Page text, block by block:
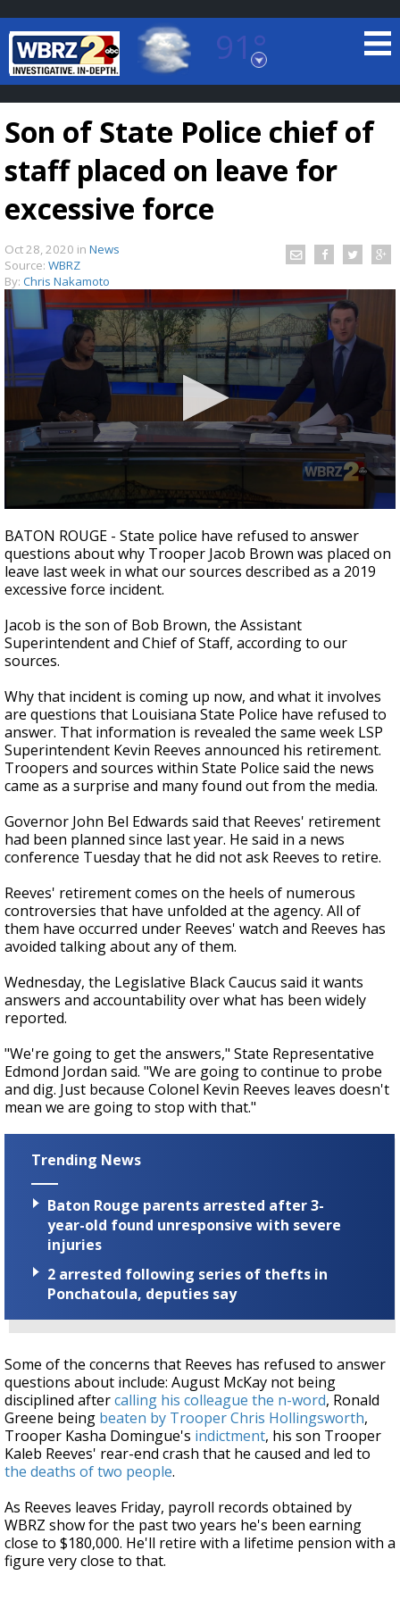
91°
Baton Rouge, Louisiana
7 DAY FORECAST
Strengthening El Nino shaping hurricane
season, major research groups release
updated outlooks
Son of State Police chief of
staff placed on leave for
excessive force
Oct 28, 2020 in News
Source: WBRZ
By: Chris Nakamoto
seconds
of
3
minutes,
8
BATON ROUGE - State police have refused to answer
questions about why Trooper Jacob Brown was placed on
leave last week in what our sources described as a 2019
excessive force incident.
Jacob is the son of Bob Brown, the Assistant
Superintendent and Chief of Staff, according to our
sources.
Why that incident is coming up now, and what it involves
are questions that Louisiana State Police have refused to
answer. That information is revealed the same week LSP
Superintendent Kevin Reeves announced his retirement.
Troopers and sources within State Police said the news
came as a surprise and many found out from the media.
Governor John Bel Edwards said that Reeves' retirement
had been planned since last year. He said in a news
conference Tuesday that he did not ask Reeves to retire.
Reeves' retirement comes on the heels of numerous
controversies that have unfolded at the agency. All of
them have occurred under Reeves' watch and Reeves has
avoided talking about any of them.
Wednesday, the Legislative Black Caucus said it wants
answers and accountability over what has been widely
reported.
"We're going to get the answers," State Representative
Edmond Jordan said. "We are going to continue to probe
and dig. Just because Colonel Kevin Reeves leaves doesn't
mean we are going to stop with that."
Trending News
Baton Rouge parents arrested after 3-
year-old found unresponsive with severe
injuries
2 arrested following series of thefts in
Ponchatoula, deputies say
Some of the concerns that Reeves has refused to answer
questions about include: August McKay not being
disciplined aftercalling his colleague the n-word, Ronald
Greene being beaten by Trooper Chris Hollingsworth,
Trooper Kasha Domingue's indictment, his son Trooper
Kaleb Reeves' rear-end crash that he caused and led to
the deaths of two people.
As Reeves leaves Friday, payroll records obtained by
WBRZ show for the past two years he's been earning
close to $180,000. He'll retire with a lifetime pension with a
figure very close to that.